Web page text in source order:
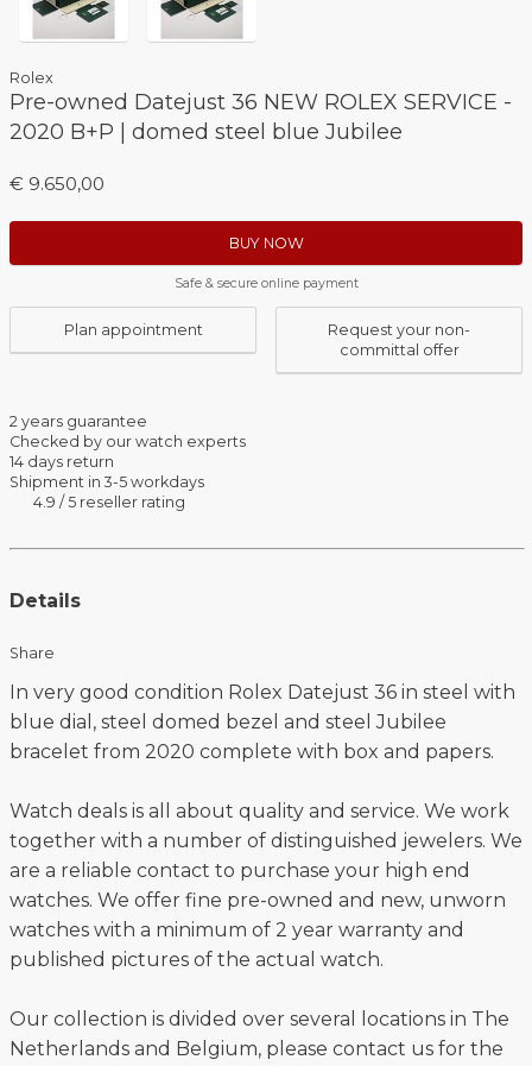
Rolex
Pre-owned Datejust 36 NEW ROLEX SERVICE -
2020 B+P | domed steel blue Jubilee
€ 9.650,00
BUY NOW
Safe & secure online payment
Plan appointment
Request your non-
committal offer
2 years guarantee
Checked by our watch experts
14 days return
Shipment in 3-5 workdays
4.9 / 5 reseller rating
Details
Share
In very good condition Rolex Datejust 36 in steel with
blue dial, steel domed bezel and steel Jubilee
bracelet from 2020 complete with box and papers.
Watch deals is all about quality and service. We work
together with a number of distinguished jewelers. We
are a reliable contact to purchase your high end
watches. We offer fine pre-owned and new, unworn
watches with a minimum of 2 year warranty and
published pictures of the actual watch.
Our collection is divided over several locations in The
Netherlands and Belgium, please contact us for the